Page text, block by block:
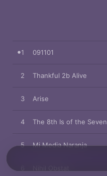
1 091101
2 Thankful 2b Alive
3 Arise
4 The 8th Is of the Seven
5 Mi Media Naranja